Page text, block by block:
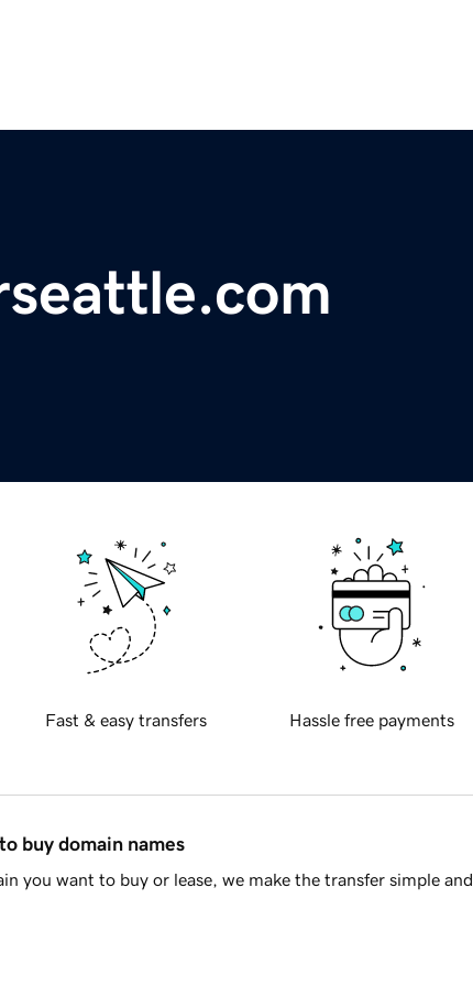
Fast & easy transfers Hassle free payments
buy domain names
you want to buy or lease, we make the transfer simple and